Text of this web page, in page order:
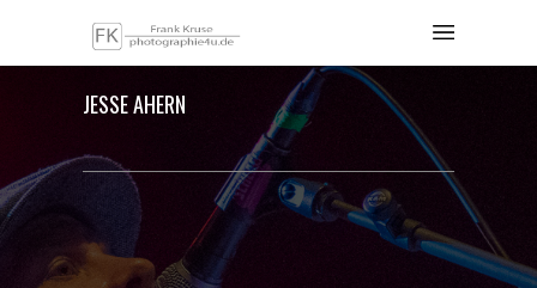
JESSE AHERN